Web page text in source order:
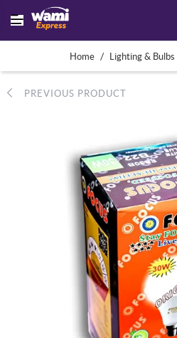
Home / Lighting & Bulbs
PREVIOUS PRODUCT